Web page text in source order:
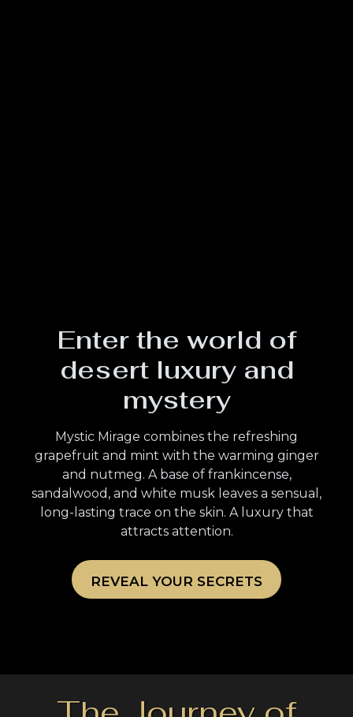
Enter the world of
desert luxury and
mystery
Mystic Mirage combines the refreshing
grapefruit and mint with the warming ginger
and nutmeg. A base of frankincense,
sandalwood, and white musk leaves a sensual,
long-lasting trace on the skin. A luxury that
attracts attention.
REVEAL YOUR SECRETS